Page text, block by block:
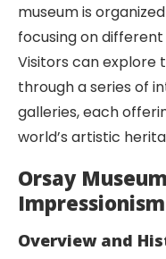
museum is
focusing on
Visitors can explore
through a series of
galleries, each
world’s artistic
Orsay
Impressionism
Overview and